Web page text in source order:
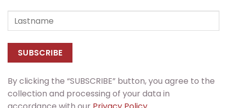
By clicking the “SUBSCRIBE” button, you agree to the
collection and processing of your data in